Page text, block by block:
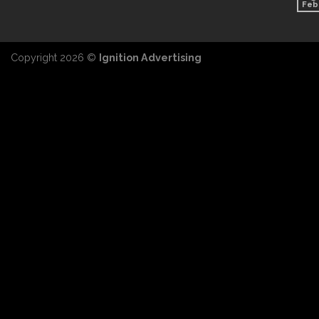
Feb
Copyright 2026 © Ignition Advertising